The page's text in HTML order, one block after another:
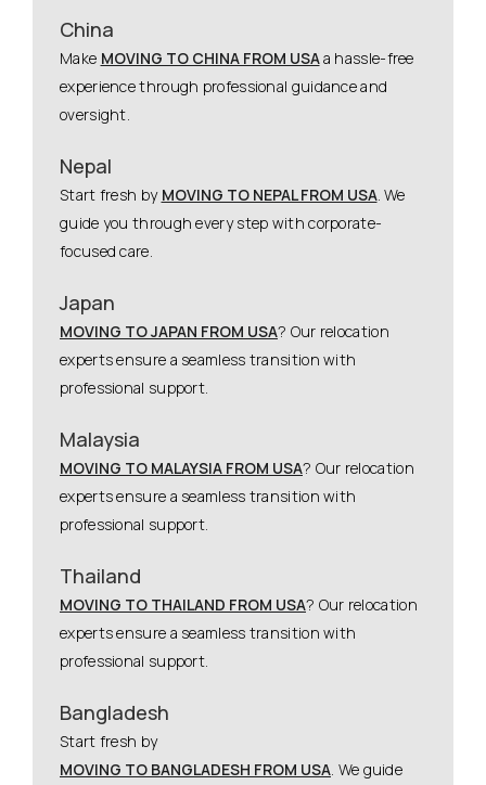
China
Make MOVING TO CHINA FROM USAa hassle-free
experience through professional guidance and
oversight.
Nepal
Start fresh by MOVING TO NEPAL FROM USA. We
guide you through every step with corporate-
focused care.
Japan
MOVING TO JAPAN FROM USA? Our relocation
experts ensure a seamless transition with
professional support.
Malaysia
MOVING TO MALAYSIA FROM USA? Our relocation
experts ensure a seamless transition with
professional support.
Thailand
MOVING TO THAILAND FROM USA? Our relocation
experts ensure a seamless transition with
professional support.
Bangladesh
Start fresh by
MOVING TO BANGLADESH FROM USA . We guide